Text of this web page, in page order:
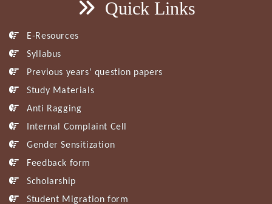
Quick Links
E-Resources
Syllabus
Previous years’ question papers
Study Materials
Anti Ragging
Internal Complaint Cell
Gender Sensitization
Feedback form
Scholarship
Student Migration form